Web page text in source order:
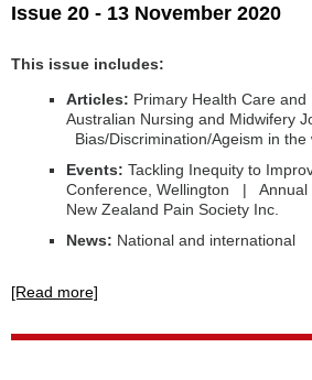
Issue 20 - 13 November 2020
This issue includes:
Articles: Primary Health Care
Australian Nursing and Midwifery
Bias/Discrimination/Ageism in the
Events: Tackling Inequity to
Conference, Wellington | Annual
New Zealand Pain Society Inc.
News: National and international
[Read more]